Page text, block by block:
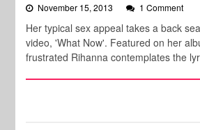
November 15, 2013 1 Comment
Her typical sex appeal takes a back
video, 'What Now'. Featured on her
frustrated Rihanna contemplates the